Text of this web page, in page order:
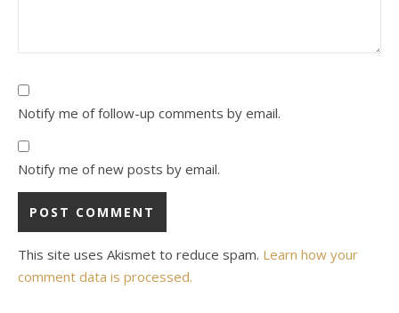
Notify me of follow-up comments by email.
Notify me of new posts by email.
This site uses Akismet to reduce spam. Learn how your
comment data is processed.